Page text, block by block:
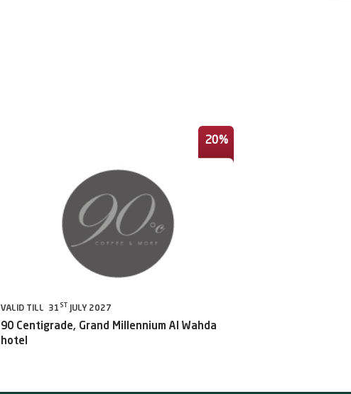
20%
VALID TILL 31 ST JULY 2027
90 Centigrade, Grand Millennium Al Wahda
hotel